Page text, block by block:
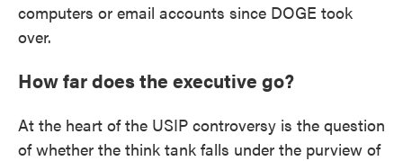
computers or email accounts since DOGE took
over.
How far does the executive go?
At the heart of the USIP controversy is the question
of whether the think tank falls under the purview of